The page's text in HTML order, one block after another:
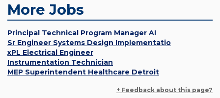
More Jobs
Principal Technical Program Manager AI
Sr Engineer Systems Design Implementatio
xPL Electrical Engineer
Instrumentation Technician
MEP Superintendent Healthcare Detroit
+ Feedback about this page?